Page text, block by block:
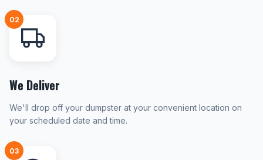
02
We Deliver
We'll drop off your dumpster at your convenient location on
your scheduled date and time.
03